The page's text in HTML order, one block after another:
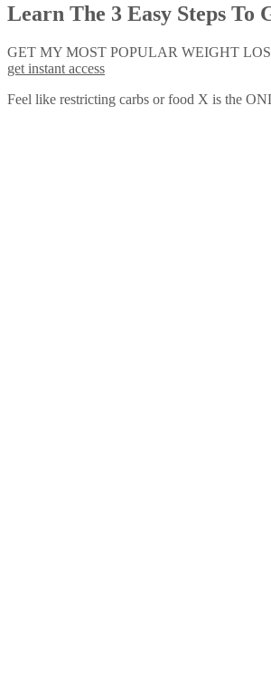
Learn The 3 Easy Steps To
GET MY MOST POPULAR WEIGHT
get instant access
Feel like restricting carbs or food X is the